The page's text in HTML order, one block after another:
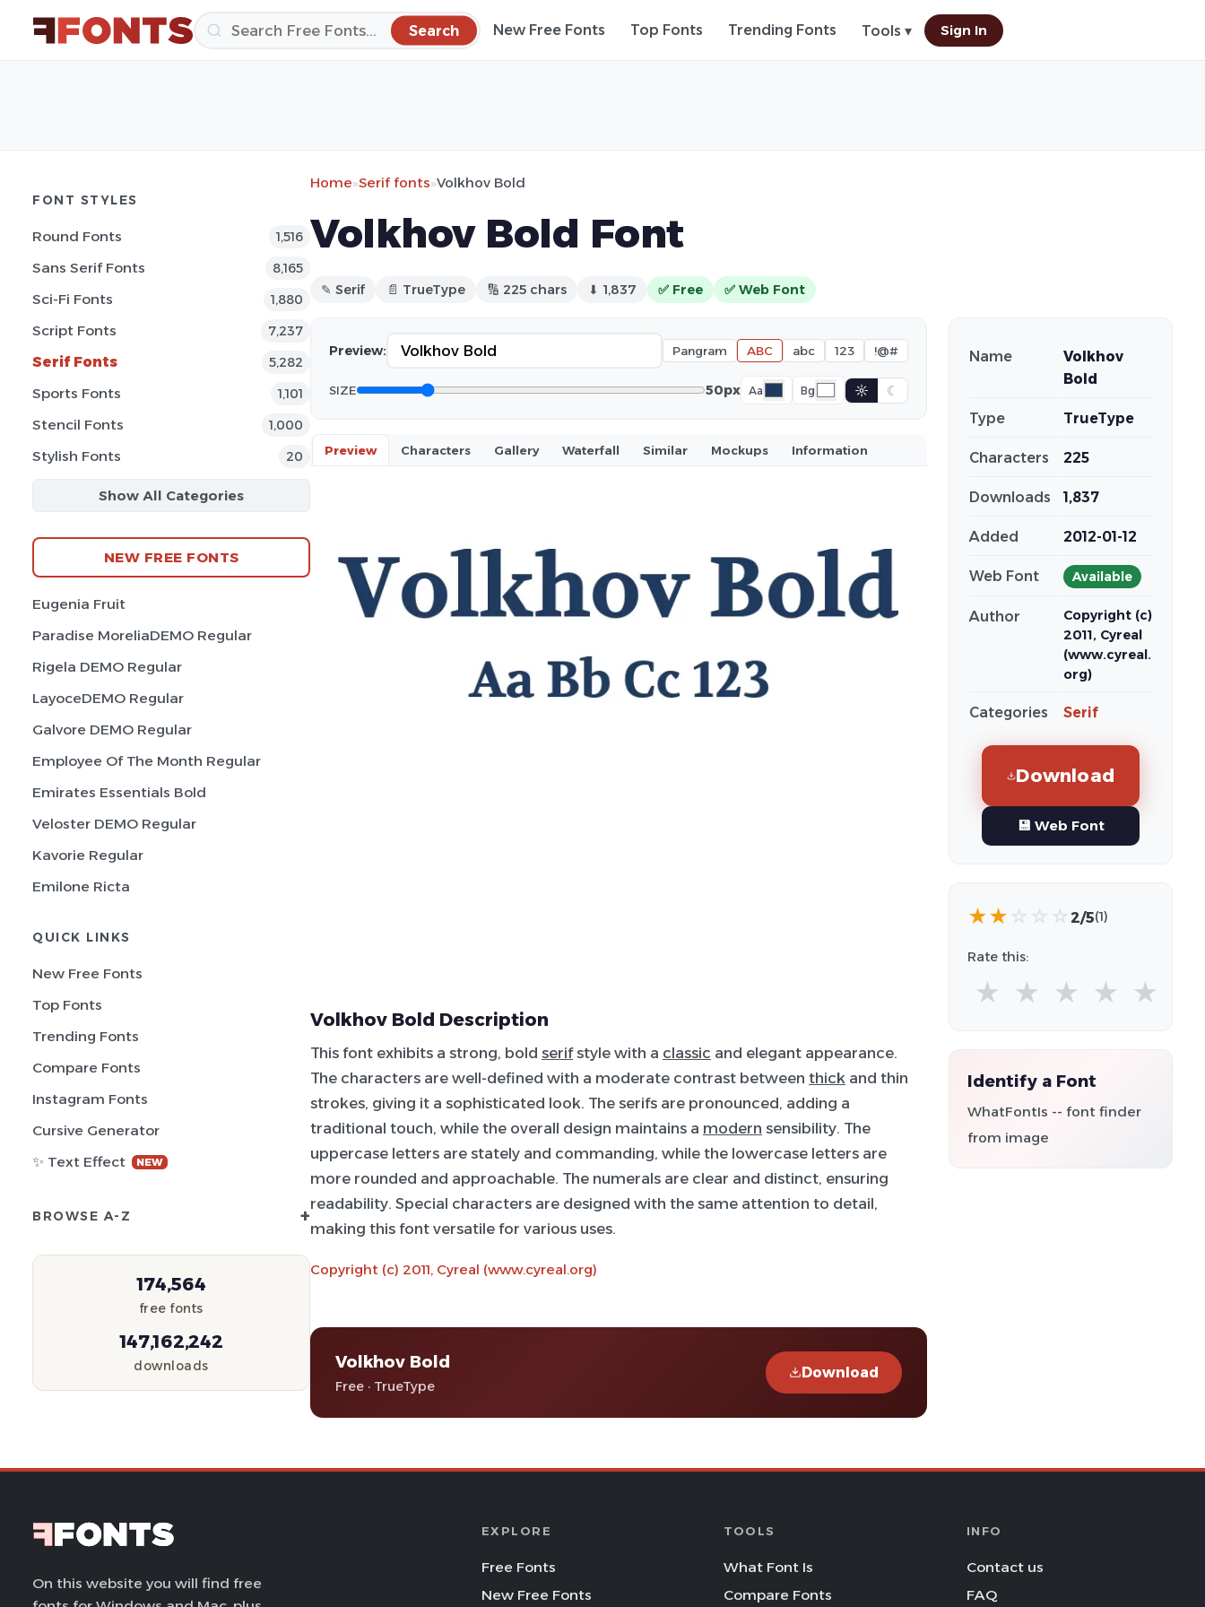
Search New Free Fonts Top Fonts Trending Fonts Tools ▾ Sign In
FONT STYLES
Round Fonts 1,516
Sans Serif Fonts 8,165
Sci-Fi Fonts 1,880
Script Fonts 7,237
Serif Fonts 5,282
Sports Fonts 1,101
Stencil Fonts 1,000
Stylish Fonts 20
Show All Categories
NEW FREE FONTS
Eugenia Fruit
Paradise MoreliaDEMO Regular
Rigela DEMO Regular
LayoceDEMO Regular
Galvore DEMO Regular
Employee Of The Month Regular
Emirates Essentials Bold
Veloster DEMO Regular
Kavorie Regular
Emilone Ricta
QUICK LINKS
New Free Fonts
Top Fonts
Trending Fonts
Compare Fonts
Instagram Fonts
Cursive Generator
✨ Text Effect
NEW
BROWSE A-Z +
174,564
free fonts
147,162,242
downloads
Home»Serif fonts»Volkhov Bold
Volkhov Bold Font
✎ Serif 📄 TrueType 🔢 225 chars ⬇ 1,837 ✅ Free ✅ Web Font
Preview: Pangram ABC abc 123 !@#
SIZE 50px Aa Bg ☼ ☾
Preview Characters Gallery Waterfall Similar Mockups Information
Volkhov Bold Description
This font exhibits a strong, bold serifstyle with a classic and elegant appearance.
The characters are well-defined with a moderate contrast between thick and thin
strokes, giving it a sophisticated look. The serifs are pronounced, adding a
traditional touch, while the overall design maintains a modern sensibility. The
uppercase letters are stately and commanding, while the lowercase letters are
more rounded and approachable. The numerals are clear and distinct, ensuring
readability. Special characters are designed with the same attention to detail,
making this font versatile for various uses.
Copyright (c) 2011, Cyreal (www.cyreal.org)
Volkhov Bold
Free · TrueType
Download
Name
Volkhov
Bold
Type TrueType
Characters 225
Downloads 1,837
Added 2012-01-12
Web Font Available
Author
Copyright (c)
2011, Cyreal
(www.cyreal.
org)
Categories Serif
Download
💾 Web Font
★★ ☆ ☆ ☆2/5(1)
Rate this:
★ ★ ★ ★ ★
Identify a Font
WhatFontIs -- font finder
from image
On this website you will find free
EXPLORE
Free Fonts
New Free Fonts
TOOLS
What Font Is
Compare Fonts
INFO
Contact us
FAQ